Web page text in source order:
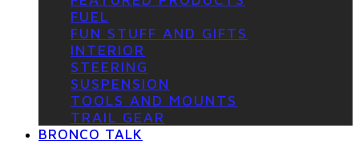
FUEL
FUN STUFF AND GIFTS
INTERIOR
STEERING
SUSPENSION
TOOLS AND MOUNTS
TRAIL GEAR
BRONCO TALK